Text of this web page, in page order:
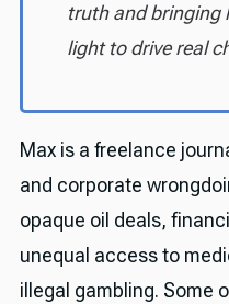
truth and bringing
light to drive real
Max is a freelance
and corporate
opaque oil deals,
unequal access to
illegal gambling. Some